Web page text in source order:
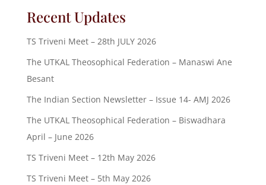
Recent Updates
TS Triveni Meet – 28th JULY 2026
The UTKAL Theosophical Federation – Manaswi Ane
Besant
The Indian Section Newsletter – Issue 14- AMJ 2026
The UTKAL Theosophical Federation – Biswadhara
April – June 2026
TS Triveni Meet – 12th May 2026
TS Triveni Meet – 5th May 2026